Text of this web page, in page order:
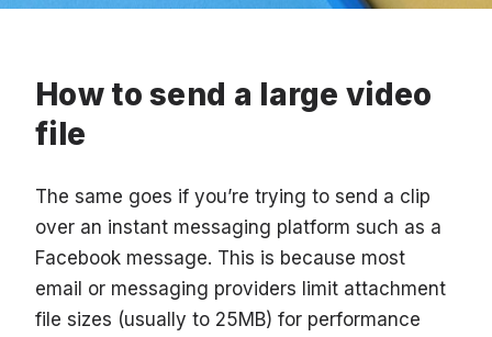
How to send a large video
file
The same goes if you’re trying to send a clip
over an instant messaging platform such as a
Facebook message. This is because most
email or messaging providers limit attachment
file sizes (usually to 25MB) for performance